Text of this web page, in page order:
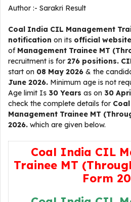
Author :- Sarakri Result
Coal India CIL Management
notification on its official website
of Management Trainee MT
recruitment is for 276 positions.
start on 08 May 2026 & the
June 2026. Minimum age is not
Age limit Is 30 Years as on 30
check the complete details for
Management Trainee MT
2026. which are given below.
Coal India CIL
Trainee MT
Form